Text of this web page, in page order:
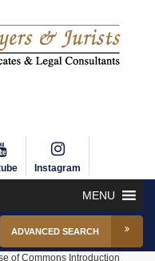
Instagram
MENU
ADVANCED SEARCH
of Commons Introduction